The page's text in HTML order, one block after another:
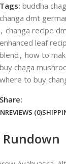
Tags: buddha
changa dmt
, changa recipe
enhanced leaf
blend , how to
buy chaga
where to buy
Share:
REVIEWS (0)
Rundown